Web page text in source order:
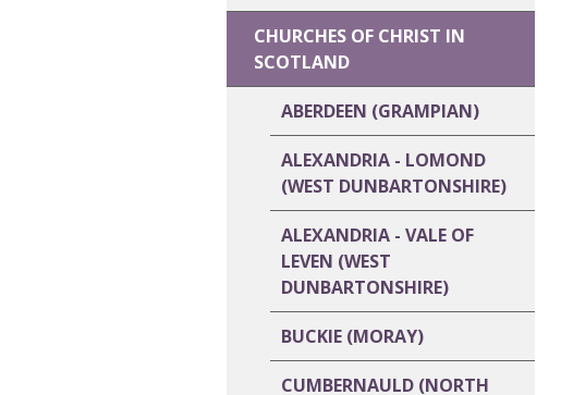
CHURCHES OF CHRIST IN
SCOTLAND
ABERDEEN (GRAMPIAN)
ALEXANDRIA - LOMOND
(WEST DUNBARTONSHIRE)
ALEXANDRIA - VALE OF
LEVEN (WEST
DUNBARTONSHIRE)
BUCKIE (MORAY)
CUMBERNAULD (NORTH